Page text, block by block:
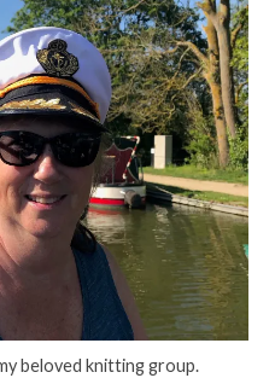
beloved knitting group.